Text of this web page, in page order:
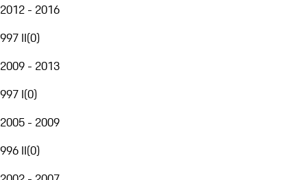
2012 - 2016
997 II(0)
2009 - 2013
997 I(0)
2005 - 2009
996 II(0)